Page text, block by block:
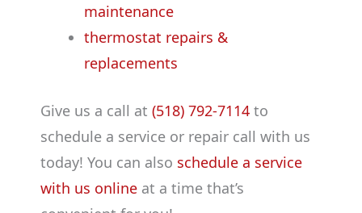
maintenance
thermostat repairs &
replacements
Give us a call at (518) 792-7114 to
schedule a service or repair call with us
today! You can also schedule a service
with us online at a time that’s